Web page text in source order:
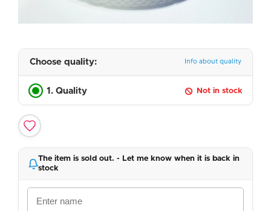
Choose quality: Info about quality
1. Quality Not in stock
The item is sold out. - Let me know when it is back in
stock